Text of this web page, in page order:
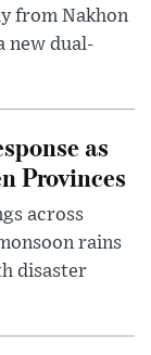
from Nakhon
new dual-
as
Provinces
across
rains
disaster